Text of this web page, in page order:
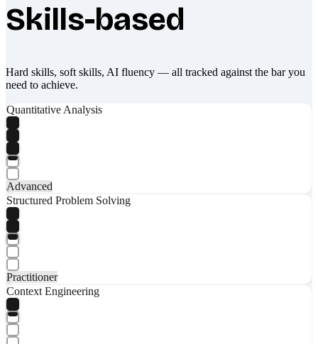
Skills-based
Hard skills, soft skills, AI fluency — all tracked against the bar you
need to achieve.
Quantitative Analysis
Advanced
Structured Problem Solving
Practitioner
Context Engineering